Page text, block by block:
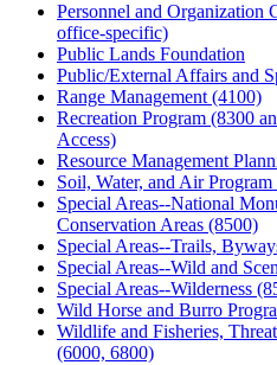
Personnel and Organization
office-specific)
Public Lands Foundation
Public/External Affairs and
Range Management (4100)
Recreation Program (8300
Access)
Resource Management
Soil, Water, and Air
Special Areas--National
Conservation Areas (8500)
Special Areas--Trails,
Special Areas--Wild and
Special Areas--Wilderness
Wild Horse and Burro
Wildlife and Fisheries,
(6000, 6800)